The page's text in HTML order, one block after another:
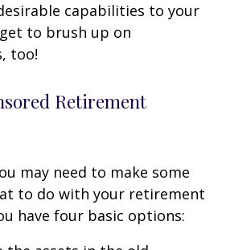
capabilities to your
to brush up on
too!
Retirement
may need to make some
to do with your retirement
have four basic options: